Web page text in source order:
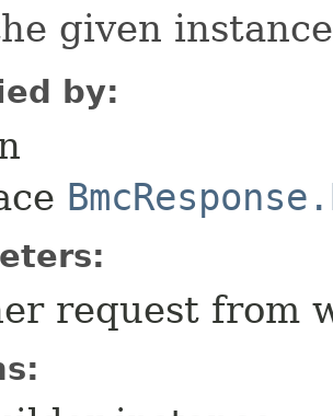
given
by:
request from